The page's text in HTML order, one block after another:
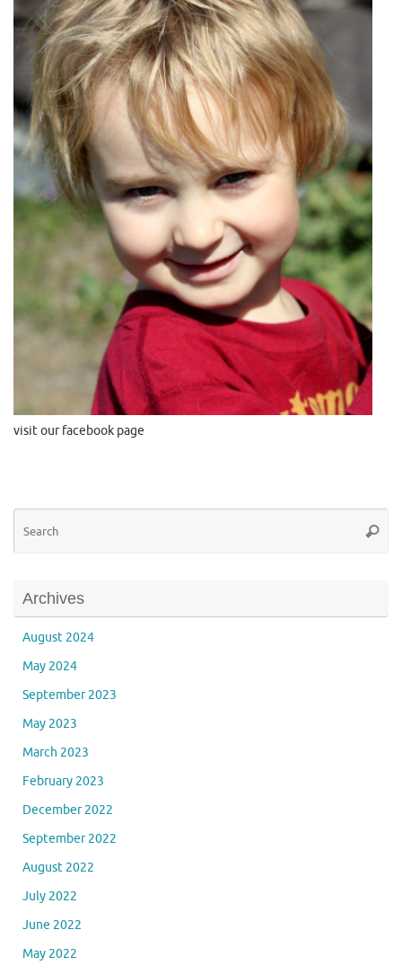
visit our facebook page
Archives
August 2024
May 2024
September 2023
May 2023
March 2023
February 2023
December 2022
September 2022
August 2022
July 2022
June 2022
May 2022